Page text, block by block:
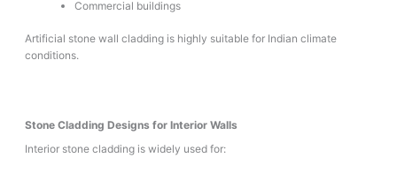
Commercial buildings
Artificial stone wall cladding is highly suitable for Indian climate
conditions.
Stone Cladding Designs for Interior Walls
Interior stone cladding is widely used for: